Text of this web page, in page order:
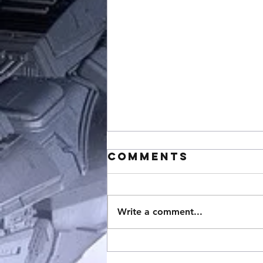
StarCraft
Comments
Write a comment...